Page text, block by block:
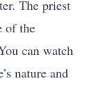
The priest
of the
can watch
nature and